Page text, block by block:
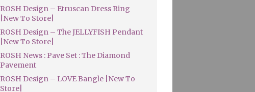
ROSH Design – Etruscan Dress Ring
|New To Store|
ROSH Design – The JELLYFISH Pendant
|New To Store|
ROSH News : Pave Set : The Diamond
Pavement
ROSH Design – LOVE Bangle |New To
Store|